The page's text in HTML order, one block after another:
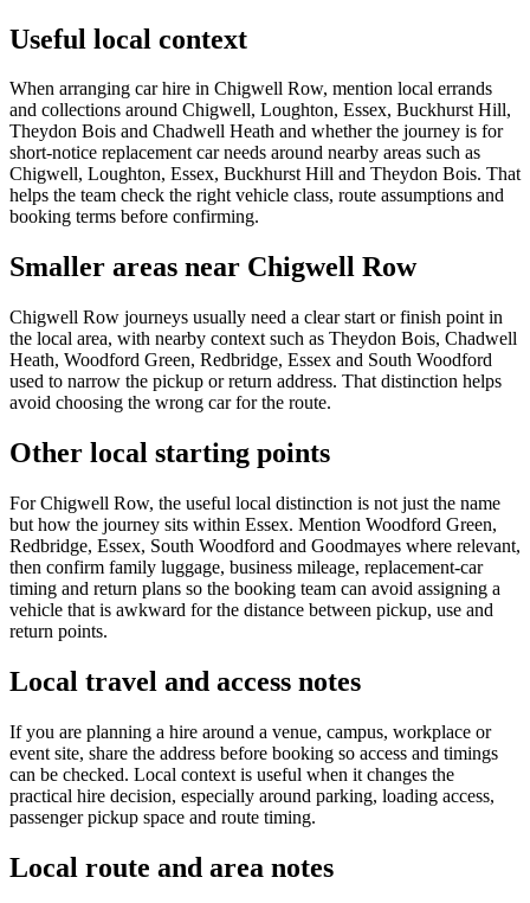
Useful local context
When arranging car hire in Chigwell Row, mention local errands
and collections around Chigwell, Loughton, Essex, Buckhurst Hill,
Theydon Bois and Chadwell Heath and whether the journey is for
short-notice replacement car needs around nearby areas such as
Chigwell, Loughton, Essex, Buckhurst Hill and Theydon Bois. That
helps the team check the right vehicle class, route assumptions and
booking terms before confirming.
Smaller areas near Chigwell Row
Chigwell Row journeys usually need a clear start or finish point in
the local area, with nearby context such as Theydon Bois, Chadwell
Heath, Woodford Green, Redbridge, Essex and South Woodford
used to narrow the pickup or return address. That distinction helps
avoid choosing the wrong car for the route.
Other local starting points
For Chigwell Row, the useful local distinction is not just the name
but how the journey sits within Essex. Mention Woodford Green,
Redbridge, Essex, South Woodford and Goodmayes where relevant,
then confirm family luggage, business mileage, replacement-car
timing and return plans so the booking team can avoid assigning a
vehicle that is awkward for the distance between pickup, use and
return points.
Local travel and access notes
If you are planning a hire around a venue, campus, workplace or
event site, share the address before booking so access and timings
can be checked. Local context is useful when it changes the
practical hire decision, especially around parking, loading access,
passenger pickup space and route timing.
Local route and area notes